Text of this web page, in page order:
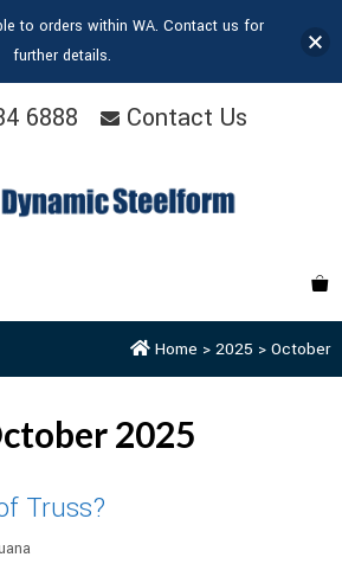
6888 Contact Us
Home > 2025 > October
2025
Truss?
to orders within WA. Contact us for
further details.